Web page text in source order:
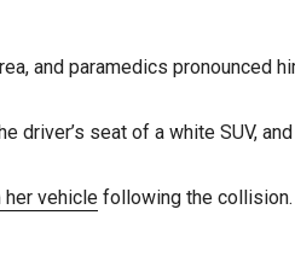
and paramedics pronounced
seat of a white SUV,
vehicle following the